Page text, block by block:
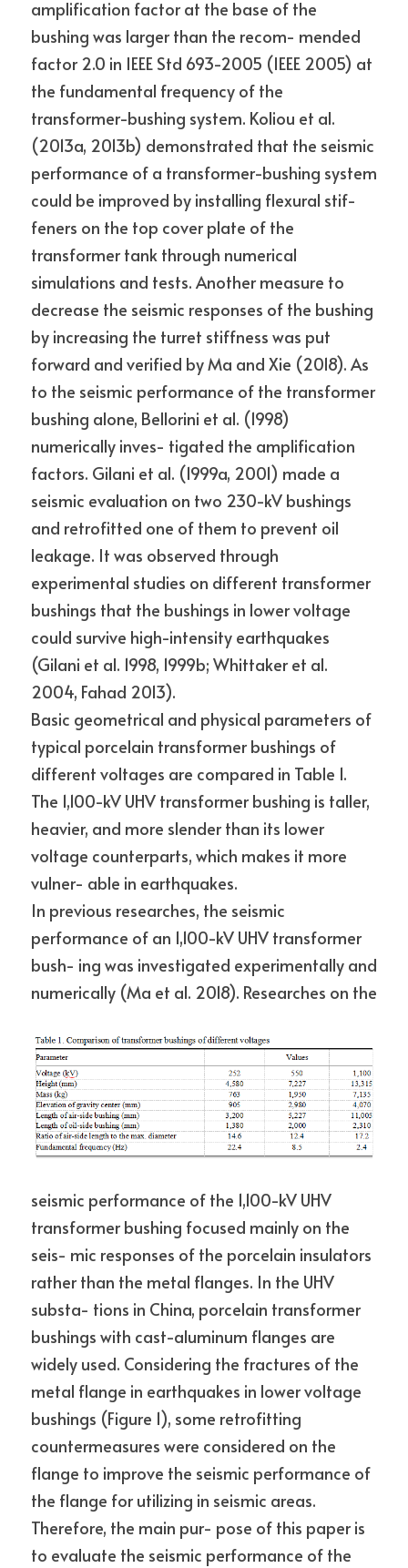
amplification factor at the base of the
bushing was larger than the recom- mended
factor 2.0 in IEEE Std 693-2005 (IEEE 2005) at
the fundamental frequency of the
transformer-bushing system. Koliou et al.
(2013a, 2013b) demonstrated that the seismic
performance of a transformer-bushing system
could be improved by installing flexural stif-
feners on the top cover plate of the
transformer tank through numerical
simulations and tests. Another measure to
decrease the seismic responses of the bushing
by increasing the turret stiffness was put
forward and verified by Ma and Xie (2018). As
to the seismic performance of the transformer
bushing alone, Bellorini et al. (1998)
numerically inves- tigated the amplification
factors. Gilani et al. (1999a, 2001) made a
seismic evaluation on two 230-kV bushings
and retrofitted one of them to prevent oil
leakage. It was observed through
experimental studies on different transformer
bushings that the bushings in lower voltage
could survive high-intensity earthquakes
(Gilani et al. 1998, 1999b; Whittaker et al.
2004, Fahad 2013).
Basic geometrical and physical parameters of
typical porcelain transformer bushings of
different voltages are compared in Table 1.
The 1,100-kV UHV transformer bushing is taller,
heavier, and more slender than its lower
voltage counterparts, which makes it more
vulner- able in earthquakes.
In previous researches, the seismic
performance of an 1,100-kV UHV transformer
bush- ing was investigated experimentally and
numerically (Ma et al. 2018). Researches on the
seismic performance of the 1,100-kV UHV
transformer bushing focused mainly on the
seis- mic responses of the porcelain insulators
rather than the metal flanges. In the UHV
substa- tions in China, porcelain transformer
bushings with cast-aluminum flanges are
widely used. Considering the fractures of the
metal flange in earthquakes in lower voltage
bushings (Figure 1), some retrofitting
countermeasures were considered on the
flange to improve the seismic performance of
the flange for utilizing in seismic areas.
Therefore, the main pur- pose of this paper is
to evaluate the seismic performance of the